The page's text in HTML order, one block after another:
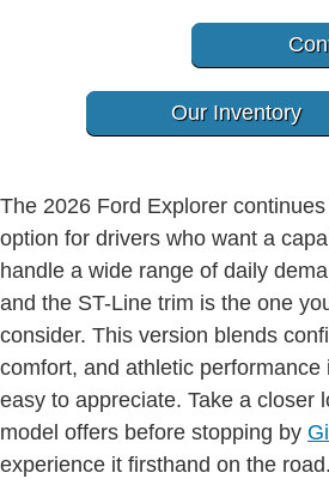
Our Inventory
The 2026 Ford Explorer
option for drivers who want a
handle a wide range of daily
and the ST-Line trim is the one
consider. This version blends
comfort, and athletic performance
easy to appreciate. Take a closer
model offers before stopping by
experience it firsthand on the road.